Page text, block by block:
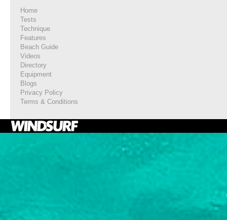
Home
Tests
Technique
Features
Beach Guide
Videos
Directory
Equipment
Blogs
Privacy Policy
Terms & Conditions